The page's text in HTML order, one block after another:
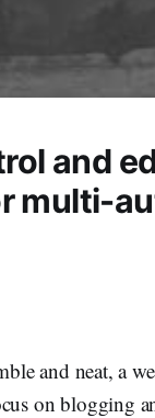
and
multi-
and neat, a
on blogging